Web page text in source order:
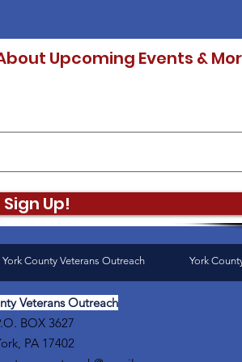
Upcoming Events &
Sign Up!
Veterans Outreach
BOX 3627
PA 17402
County Veterans Outreach York